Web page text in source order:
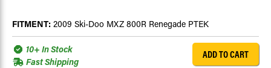
FITMENT: 2009 Ski-Doo MXZ 800R Renegade PTEK
10+ In Stock
Fast Shipping
ADD TO CART